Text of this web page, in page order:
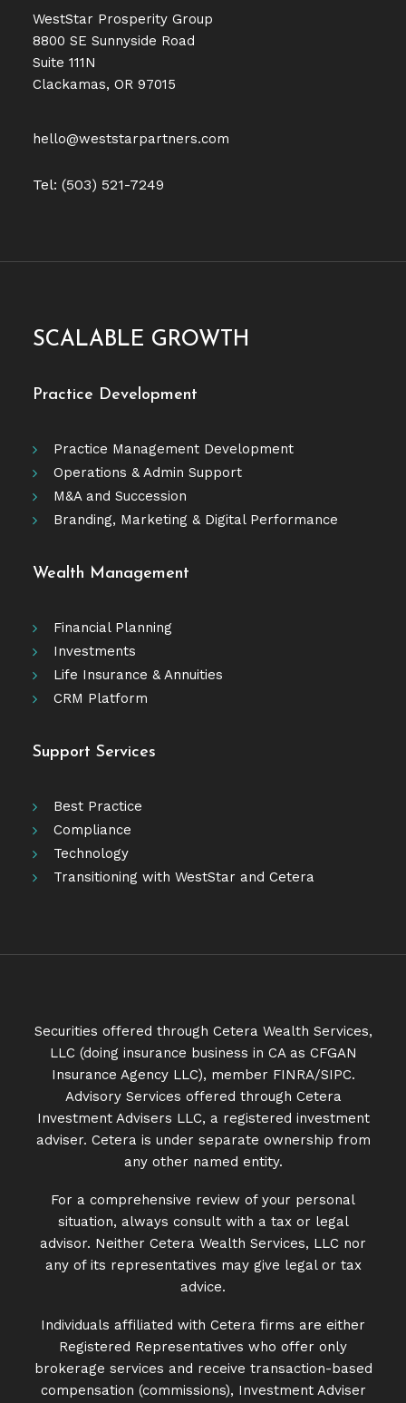
WestStar Prosperity Group
8800 SE Sunnyside Road
Suite 111N
Clackamas, OR 97015
hello@weststarpartners.com
Tel: (503) 521-7249
SCALABLE GROWTH
Practice Development
Practice Management Development
Operations & Admin Support
M&A and Succession
Branding, Marketing & Digital Performance
Wealth Management
Financial Planning
Investments
Life Insurance & Annuities
CRM Platform
Support Services
Best Practice
Compliance
Technology
Transitioning with WestStar and Cetera
Securities offered through Cetera Wealth Services,
LLC (doing insurance business in CA as CFGAN
Insurance Agency LLC), member FINRA/SIPC.
Advisory Services offered through Cetera
Investment Advisers LLC, a registered investment
adviser. Cetera is under separate ownership from
any other named entity.
For a comprehensive review of your personal
situation, always consult with a tax or legal
advisor. Neither Cetera Wealth Services, LLC nor
any of its representatives may give legal or tax
advice.
Individuals affiliated with Cetera firms are either
Registered Representatives who offer only
brokerage services and receive transaction-based
compensation (commissions), Investment Adviser